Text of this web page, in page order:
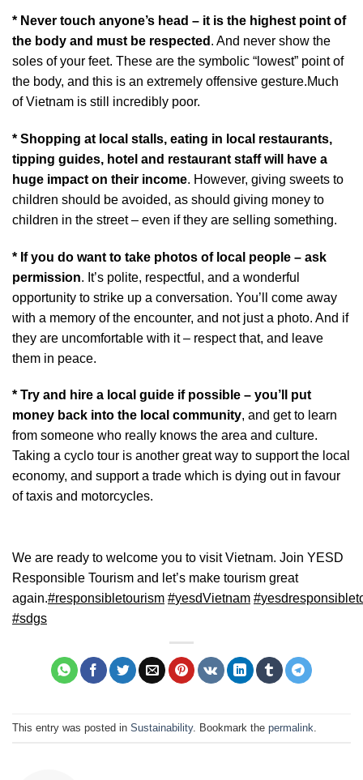
* Never touch anyone’s head – it is the highest point of
the body and must be respected . And never show the
soles of your feet. These are the symbolic “lowest” point of
the body, and this is an extremely offensive gesture.Much
of Vietnam is still incredibly poor.
* Shopping at local stalls, eating in local restaurants,
tipping guides, hotel and restaurant staff will have a
huge impact on their income. However, giving sweets to
children should be avoided, as should giving money to
children in the street – even if they are selling something.
* If you do want to take photos of local people – ask
permission. It’s polite, respectful, and a wonderful
opportunity to strike up a conversation. You’ll come away
with a memory of the encounter, and not just a photo. And if
they are uncomfortable with it – respect that, and leave
them in peace.
* Try and hire a local guide if possible – you’ll put
money back into the local community, and get to learn
from someone who really knows the area and culture.
Taking a cyclo tour is another great way to support the local
economy, and support a trade which is dying out in favour
of taxis and motorcycles.
We are ready to welcome you to visit Vietnam. Join YESD
Responsible Tourism and let’s make tourism great
again.#responsibletourism #yesdVietnam #
#sdgs
This entry was posted in Sustainability. Bookmark the permalink